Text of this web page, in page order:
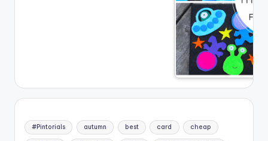
#Pintorials autumn best card cheap